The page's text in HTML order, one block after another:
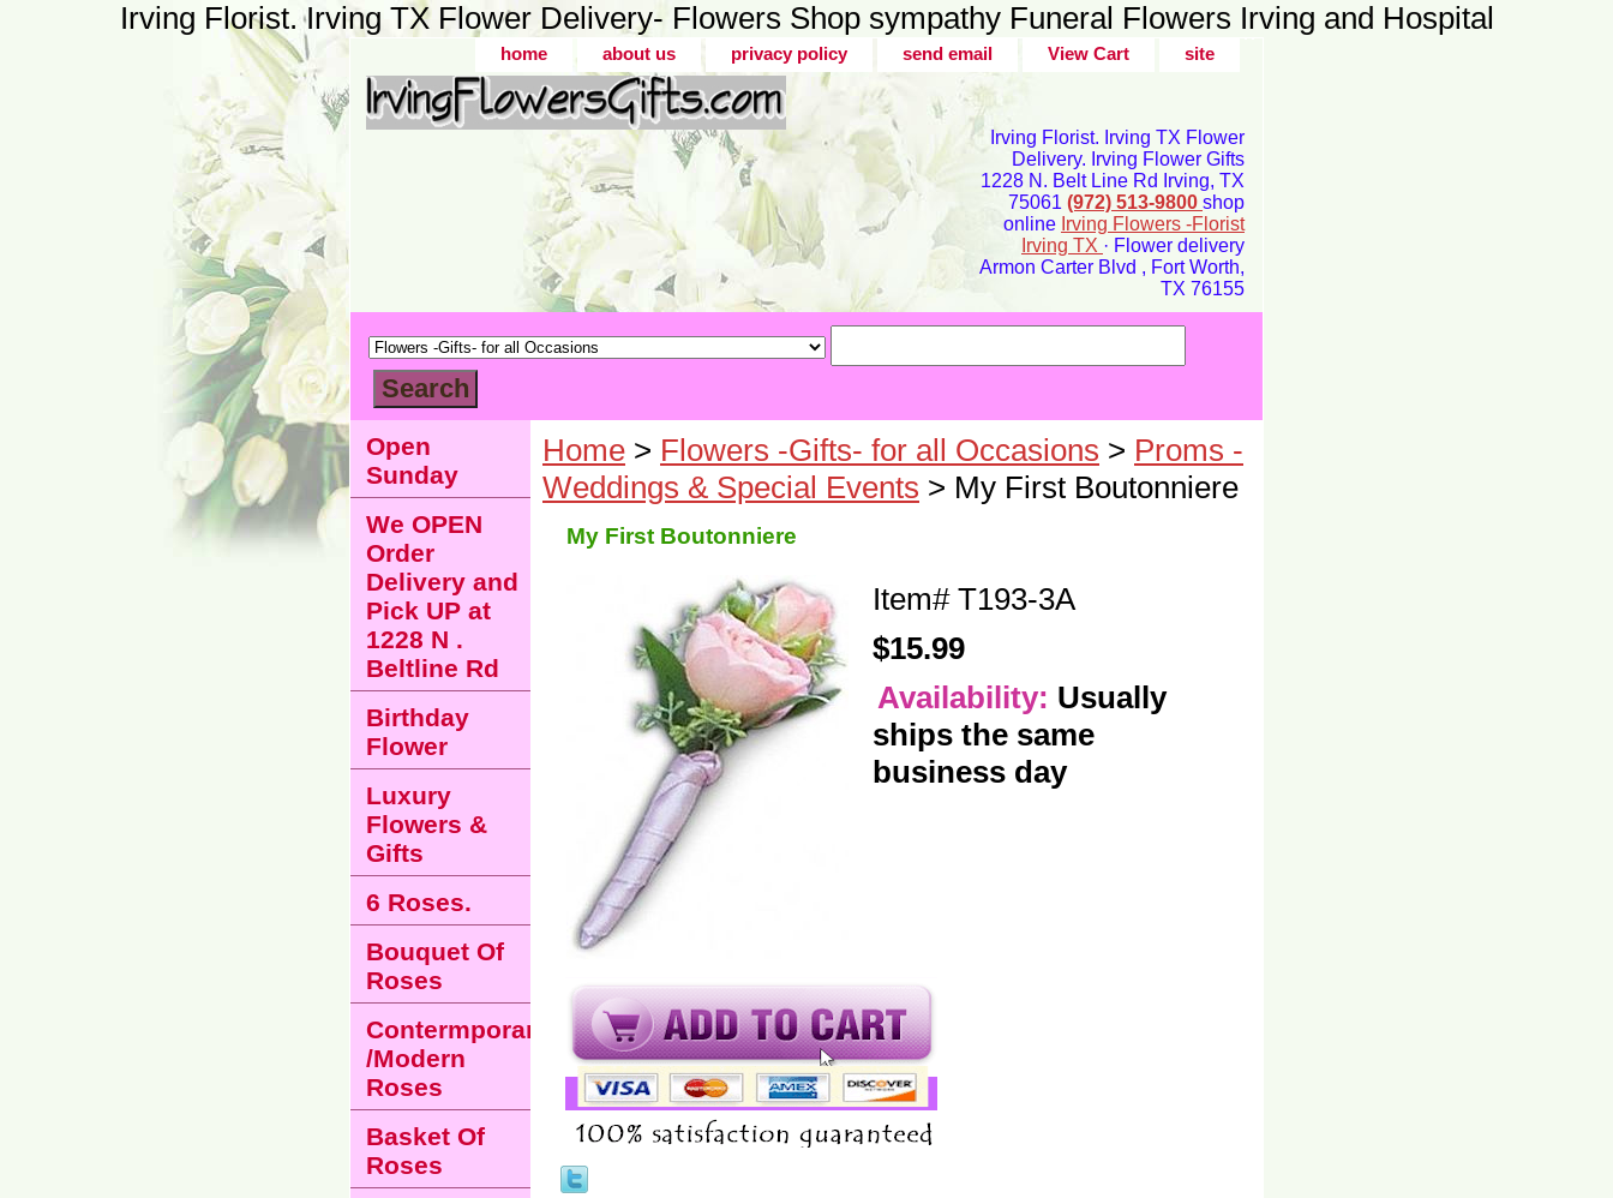
Irving Florist. Irving TX Flower Delivery- Flowers Shop sympathy Funeral Flowers Irving and Hospital
home about us privacy policy send email View Cart site
Irving Florist. Irving TX Flower
Delivery. Irving Flower Gifts
1228 N. Belt Line Rd Irving, TX
75061 (972) 513-9800 shop
online Irving Flowers -Florist
Irving TX · Flower delivery
Armon Carter Blvd , Fort Worth,
TX 76155
Home > Flowers -Gifts- for all Occasions > Proms -
Weddings & Special Events > My First Boutonniere
My First Boutonniere
Item# T193-3A
$15.99
Availability: Usually
ships the same
business day
Open
Sunday
We OPEN
Order
Delivery and
Pick UP at
1228 N .
Beltline Rd
Birthday
Flower
Luxury
Flowers &
Gifts
6 Roses.
Bouquet Of
Roses
Contermporary
/Modern
Roses
Basket Of
Roses